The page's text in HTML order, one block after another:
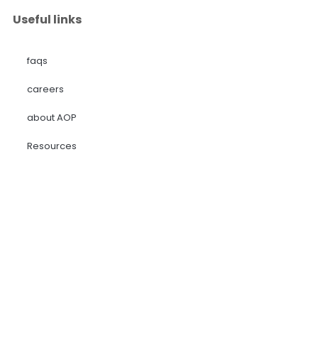
Useful links
faqs
careers
about AOP
Resources